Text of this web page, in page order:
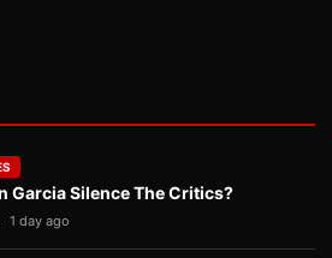
Garcia Silence The Critics?
1 day ago